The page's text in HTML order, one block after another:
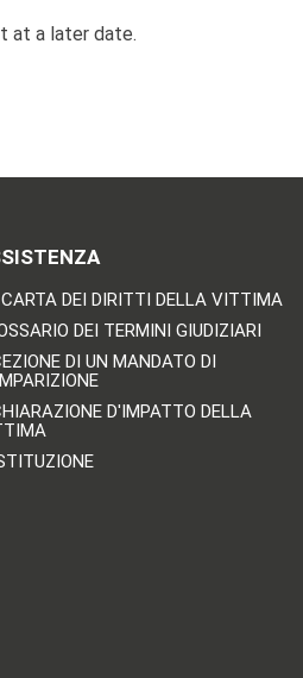
at a later date.
DEI DIRITTI DELLA VITTIMA
DEI TERMINI GIUDIZIARI
DI UN MANDATO DI
D'IMPATTO DELLA